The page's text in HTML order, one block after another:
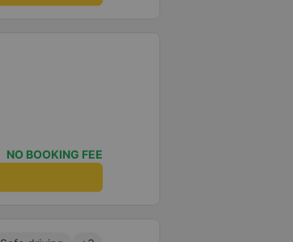
NO BOOKING FEE